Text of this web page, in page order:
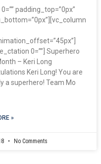
padding_top=”0px”
0=””] Superhero
– Keri Long
Keri Long! You are
a superhero! Team Mo
»
No Comments